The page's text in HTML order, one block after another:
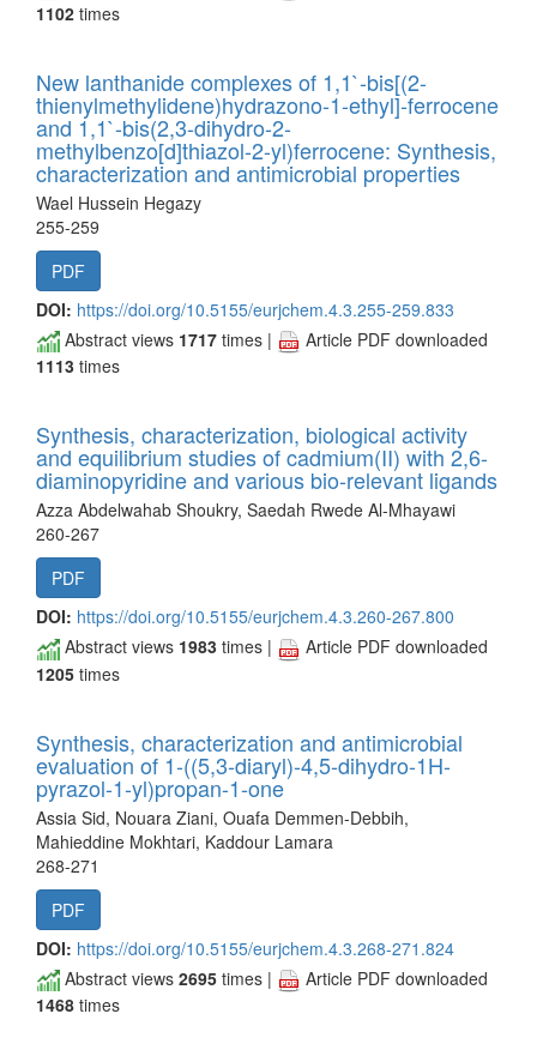
1102 times
New lanthanide complexes of 1,1`-bis[(2-
thienylmethylidene)hydrazono-1-ethyl]-ferrocene
and 1,1`-bis(2,3-dihydro-2-
methylbenzo[d]thiazol-2-yl)ferrocene: Synthesis,
characterization and antimicrobial properties
Wael Hussein Hegazy
255-259
PDF
DOI: https://doi.org/10.5155/eurjchem.4.3.255-259.833
Abstract views 1717 times |
Article PDF downloaded
1113 times
Synthesis, characterization, biological activity
and equilibrium studies of cadmium(II) with 2,6-
diaminopyridine and various bio-relevant ligands
Azza Abdelwahab Shoukry, Saedah Rwede Al-Mhayawi
260-267
PDF
DOI: https://doi.org/10.5155/eurjchem.4.3.260-267.800
Abstract views 1983 times |
Article PDF downloaded
1205 times
Synthesis, characterization and antimicrobial
evaluation of 1-((5,3-diaryl)-4,5-dihydro-1H-
pyrazol-1-yl)propan-1-one
Assia Sid, Nouara Ziani, Ouafa Demmen-Debbih,
Mahieddine Mokhtari, Kaddour Lamara
268-271
PDF
DOI: https://doi.org/10.5155/eurjchem.4.3.268-271.824
Abstract views 2695 times |
Article PDF downloaded
1468 times